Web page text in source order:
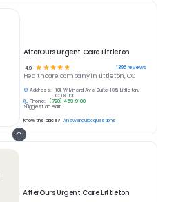
AfterOurs Urgent Care Littleton
AfterOurs Urgent Care Littleton
4.9 ☆ ☆ ☆ ☆ ☆ 1395reviews
Healthcare company in Littleton, CO
Address:
101 W Mineral Ave Suite 105, Littleton,
CO 80120
Phone:
(720) 459-9100
Suggest an edit
Know this place? Answer quick questions